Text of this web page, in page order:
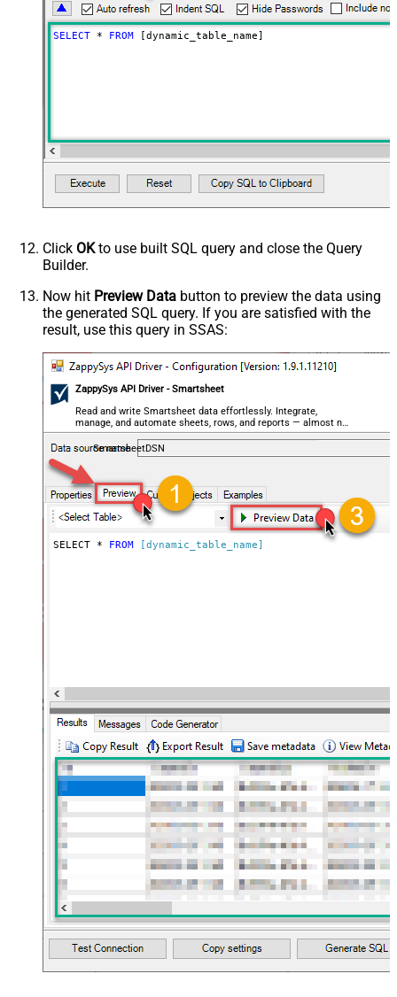
PagingByUrlAttributeName
page
PagingMaxRowsExpr
$.totalRowCount
SELECT * FROM [dynamic_table_name]
Click OKto use built SQL query and close the Query
Builder.
Now hit Preview Data button to preview the data using
the generated SQL query. If you are satisfied with the
result, use this query in SSAS:
ZappySys API Driver - Smartsheet
Read and write Smartsheet data effortlessly. Integrate,
manage, and automate sheets, rows, and reports — almost no
coding required.
SmartsheetDSN
SELECT * FROM [dynamic_table_name]